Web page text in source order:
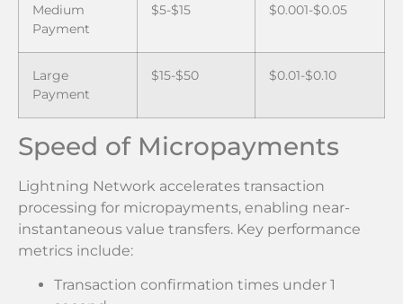
Medium
Payment
$5-$15 $0.001-$0.05
Large
Payment
$15-$50 $0.01-$0.10
Speed of Micropayments
Lightning Network accelerates transaction
processing for micropayments, enabling near-
instantaneous value transfers. Key performance
metrics include:
Transaction confirmation times under 1